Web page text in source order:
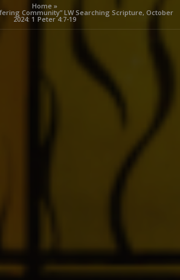
Home»
Community” LW Searching Scripture, October
2024: 1 Peter 4:7-19